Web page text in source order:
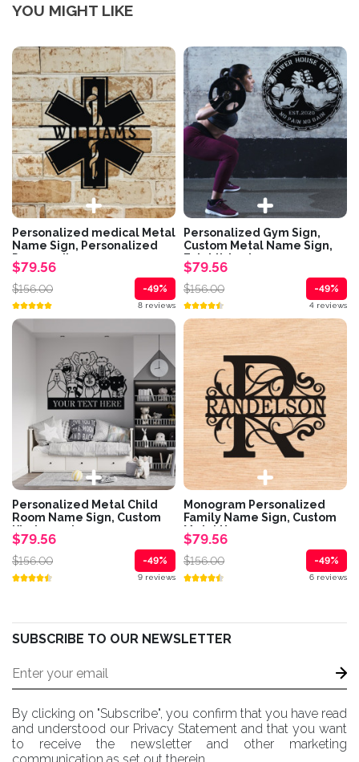
YOU MIGHT LIKE
Personalized medical Metal
Name Sign, Personalized
Paramedic...
$79.56
$156.00 -49%
8 reviews
Personalized Gym Sign,
Custom Metal Name Sign,
Established...
$79.56
$156.00 -49%
4 reviews
Personalized Metal Child
Room Name Sign, Custom
Kindergarten...
$79.56
$156.00 -49%
9 reviews
Monogram Personalized
Family Name Sign, Custom
Metal House...
$79.56
$156.00 -49%
6 reviews
SUBSCRIBE TO OUR NEWSLETTER
By clicking on "Subscribe", you confirm that you have read
and understood our Privacy Statement and that you want
to receive the newsletter and other marketing